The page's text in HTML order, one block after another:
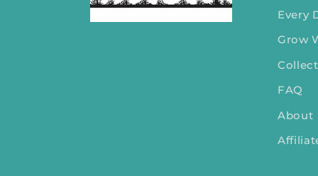
Every
Grow
FAQ
About